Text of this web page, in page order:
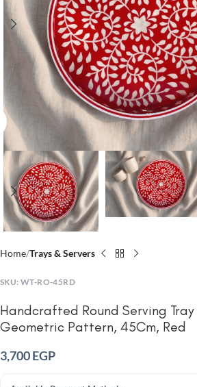
Click to enlarge
Home Trays & Servers
SKU: WT-RO-45RD
Handcrafted Round Serving
Geometric Pattern, 45Cm, Red
3,700EGP